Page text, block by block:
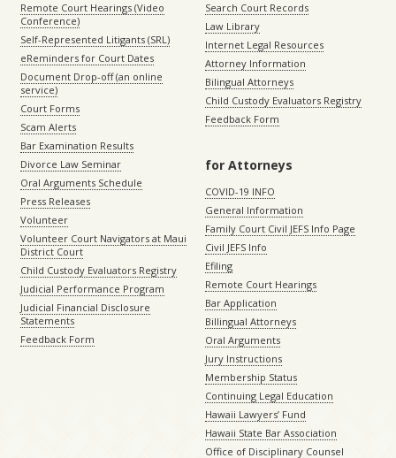
Remote Court Hearings (Video
Conference)
Self-Represented Litigants (SRL)
eReminders for Court Dates
Document Drop-off (an online
service)
Court Forms
Scam Alerts
Bar Examination Results
Divorce Law Seminar
Oral Arguments Schedule
Press Releases
Volunteer
Volunteer Court Navigators at Maui
District Court
Child Custody Evaluators Registry
Judicial Performance Program
Judicial Financial Disclosure
Statements
Feedback Form
Search Court Records
Law Library
Internet Legal Resources
Attorney Information
Bilingual Attorneys
Child Custody Evaluators Registry
Feedback Form
for Attorneys
COVID-19 INFO
General Information
Family Court Civil JEFS Info Page
Civil JEFS Info
Efiling
Remote Court Hearings
Bar Application
Billingual Attorneys
Oral Arguments
Jury Instructions
Membership Status
Continuing Legal Education
Hawaii Lawyers’ Fund
Hawaii State Bar Association
Office of Disciplinary Counsel